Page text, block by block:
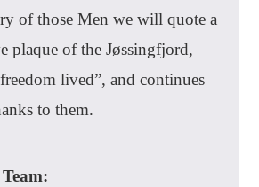
of those Men we will quote a
plaque of the Jøssingfjord,
lived”, and continues
to them.